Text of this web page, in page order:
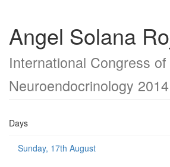
Angel Solana
International Congress of
Neuroendocrinology 2014
Days
Sunday, 17th August